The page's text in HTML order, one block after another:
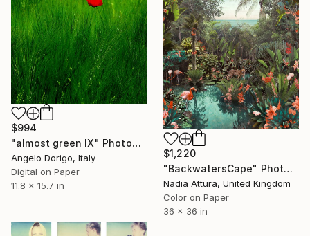
$994
"almost green IX" Photograph
Angelo Dorigo, Italy
Digital on Paper
11.8 x 15.7 in
$1,220
"BackwatersCape" Photograph
Nadia Attura, United Kingdom
Color on Paper
36 x 36 in